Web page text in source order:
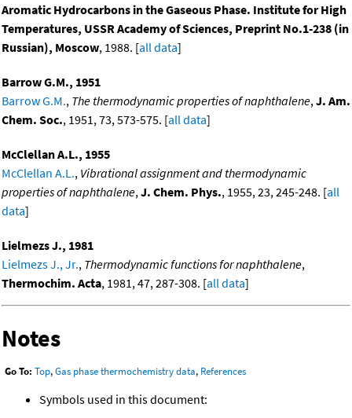
Aromatic Hydrocarbons in the Gaseous Phase. Institute for High
Temperatures, USSR Academy of Sciences, Preprint No.1-238 (in
Russian), Moscow, 1988. [all data]
Barrow G.M., 1951
Barrow G.M., The thermodynamic properties of naphthalene,J. Am.
Chem. Soc., 1951, 73, 573-575. [all data]
McClellan A.L., 1955
McClellan A.L., Vibrational assignment and thermodynamic
properties of naphthalene,J. Chem. Phys., 1955, 23, 245-248. [all
data]
Lielmezs J., 1981
Lielmezs J., Jr., Thermodynamic functions for naphthalene,
Thermochim. Acta, 1981, 47, 287-308. [all data]
Notes
Go To: Top,Gas phase thermochemistry data, References
Symbols used in this document: